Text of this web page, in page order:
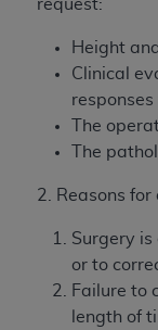
request:
Height
Clinical
responses
The
The
2. Reasons for
Surgery
or to
Failure to
length of
website,
Federal
Apply to
data and/or
which was
U.S.
and/or
the restricted
who